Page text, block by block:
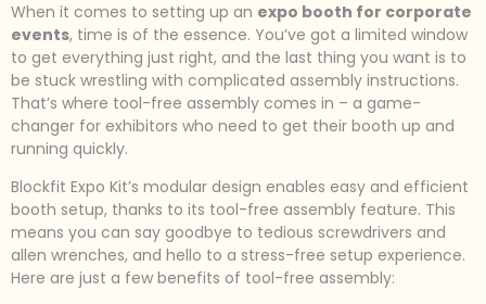
When it comes to setting up an expo booth for corporate
events, time is of the essence. You’ve got a limited window
to get everything just right, and the last thing you want is to
be stuck wrestling with complicated assembly instructions.
That’s where tool-free assembly comes in – a game-
changer for exhibitors who need to get their booth up and
running quickly.
Blockfit Expo Kit’s modular design enables easy and efficient
booth setup, thanks to its tool-free assembly feature. This
means you can say goodbye to tedious screwdrivers and
allen wrenches, and hello to a stress-free setup experience.
Here are just a few benefits of tool-free assembly: